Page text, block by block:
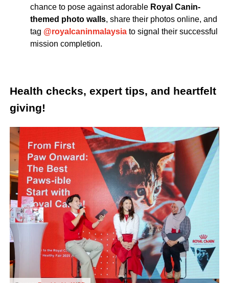
chance to pose against adorable Royal Canin-
themed photo walls, share their photos online, and
tag @royalcaninmalaysiato signal their successful
mission completion.
Health checks, expert tips, and heartfelt
giving!